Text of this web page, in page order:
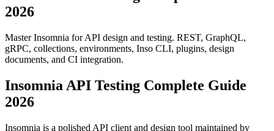
Insomnia API Testing Complete Guide
Master Insomnia for API design and testing. REST, GraphQL,
gRPC, collections, environments, Inso CLI, plugins, design
Insomnia API Testing Complete Guide